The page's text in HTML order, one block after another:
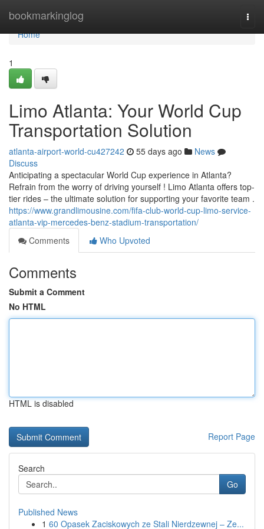
bookmarkinglog
Home
Home
1
Limo Atlanta: Your World Cup
Transportation Solution
atlanta-airport-world-cu427242 55 days ago
News
Discuss
Anticipating a spectacular World Cup experience in Atlanta?
Refrain from the worry of driving yourself ! Limo Atlanta offers top-
tier rides – the ultimate solution for supporting your favorite team .
https://www.grandlimousine.com/fifa-club-world-cup-limo-service-
atlanta-vip-mercedes-benz-stadium-transportation/
Comments
Who Upvoted
Comments
Submit a Comment
No HTML
HTML is disabled
Report Page
Search
Go
Published News
1 60 Opasek Zaciskowych ze Stali Nierdzewnej – Ze...